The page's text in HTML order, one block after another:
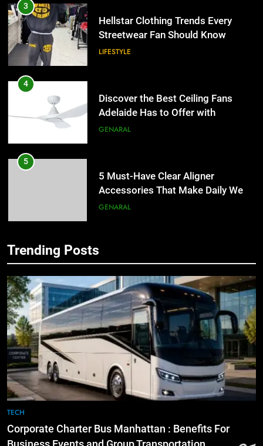
3
Hellstar Clothing Trends Every
Streetwear Fan Should Know
LIFESTYLE
4
Discover the Best Ceiling Fans
Adelaide Has to Offer with
Lightspot
GENARAL
5
5 Must-Have Clear Aligner
Accessories That Make Daily Wear
Simpler
GENARAL
for Social Media Marketing in 2026
BUSINESS TECH
7
Everything You Should Know
Before Buying
GENARAL
8
for Growing Businesses
BUSINESS
Trending Posts
TECH
Corporate Charter Bus Manhattan : Benefits For
5
Accessories That Make Daily Wear
Simpler
GENARAL
6
How to Transcribe Video to Text
for Social Media Marketing in 2026
BUSINESS
7
Everything You Should Know
Before Buying